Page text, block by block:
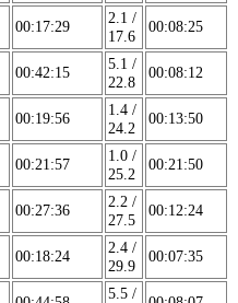
00:17:29
2.1 /
17.6
00:08:25
00:42:15
5.1 /
22.8
00:08:12
00:19:56
1.4 /
24.2
00:13:50
00:21:57
1.0 /
25.2
00:21:50
00:27:36
2.2 /
27.5
00:12:24
00:18:24
2.4 /
29.9
00:07:35
5.5 /